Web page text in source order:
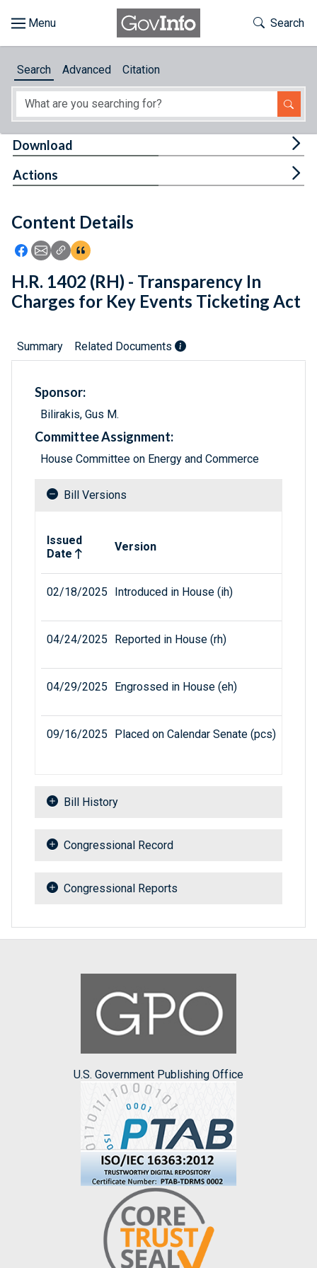
About
Feedback
Toggle
Search
Search Advanced Citation
Content Details
Icon: Share using Facebook
Icon: Share using Email
Icon: Copy Link URL
Icon:View Citations
Download
Actions
H.R. 1402 (RH) - Transparency In
Charges for Key Events Ticketing Act
Summary Related Documents
Sponsor:
Bilirakis, Gus M.
Committee Assignment:
House Committee on Energy and Commerce
Bill Versions
Issued
Date
Version
02/18/2025 Introduced in House (ih)
04/24/2025 Reported in House (rh)
04/29/2025 Engrossed in House (eh)
09/16/2025 Placed on Calendar Senate (pcs)
Bill History
Congressional Record
Congressional Reports
U.S. Government Publishing Office